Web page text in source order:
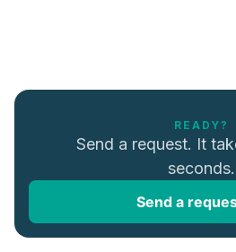
READY?
Send a request. It
seconds.
Send a